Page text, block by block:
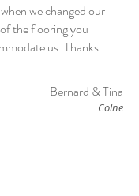
we changed our
the flooring you
us. Thanks
Bernard & Tina
Colne